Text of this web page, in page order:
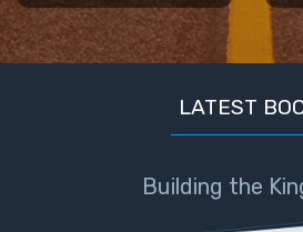
LATEST
Building the